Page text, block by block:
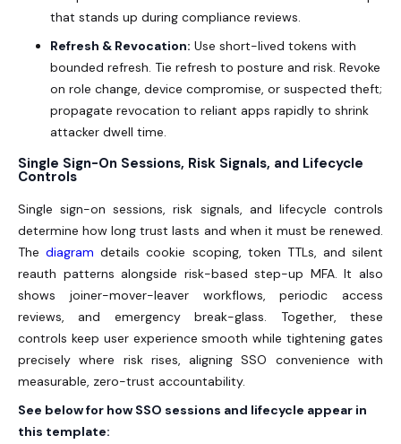
that stands up during compliance reviews.
Refresh & Revocation: Use short-lived tokens with
bounded refresh. Tie refresh to posture and risk. Revoke
on role change, device compromise, or suspected theft;
propagate revocation to reliant apps rapidly to shrink
attacker dwell time.
Single Sign-On Sessions, Risk Signals, and Lifecycle
Controls
Single sign-on sessions, risk signals, and lifecycle controls
determine how long trust lasts and when it must be renewed.
Thediagram details cookie scoping, token TTLs, and silent
reauth patterns alongside risk-based step-up MFA. It also
shows joiner-mover-leaver workflows, periodic access
reviews, and emergency break-glass. Together, these
controls keep user experience smooth while tightening gates
precisely where risk rises, aligning SSO convenience with
measurable, zero-trust accountability.
See below for how SSO sessions and lifecycle appear in
this template: